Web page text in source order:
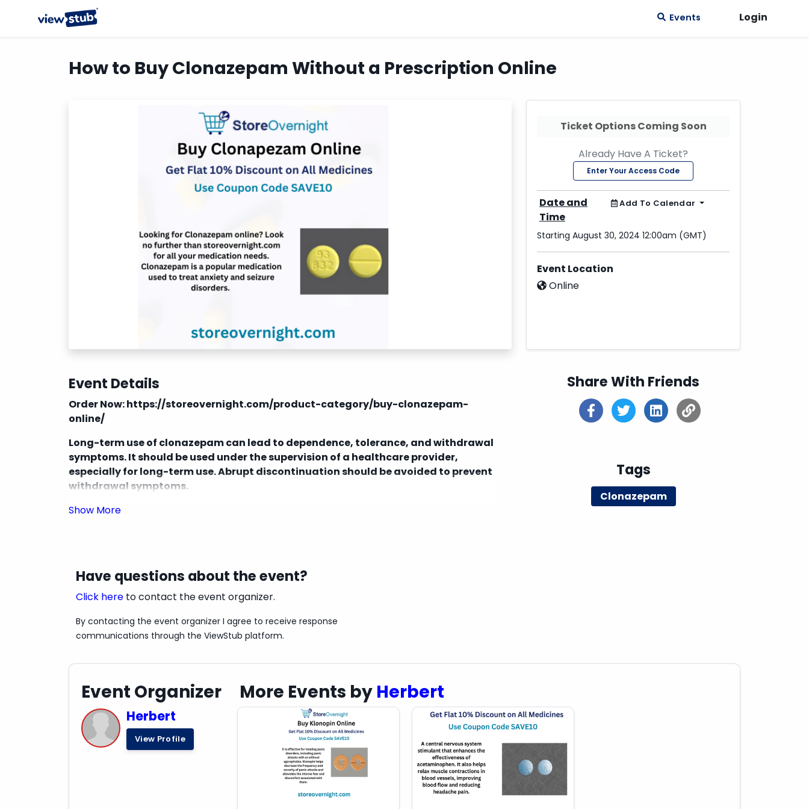
Events Login
How to Buy Clonazepam Without a Prescription Online
Event Details
Order Now:https://storeovernight.com/product-category/buy-clonazepam-
online/
Long-term use of clonazepam can lead to dependence, tolerance, and withdrawal
symptoms. It should be used under the supervision of a healthcare provider,
especially for long-term use. Abrupt discontinuation should be avoided to prevent
withdrawal symptoms.
Clonazepam can interact with other medications, including alcohol, other
Ticket Options Coming Soon
Already Have A Ticket?
Enter Your Access Code
Date and
Time
Add To Calendar
Starting August 30, 2024 12:00am (GMT)
Event Location
Online
Share With Friends
Tags
Clonazepam
Have questions about the event?
Click here to contact the event organizer.
By contacting the event organizer I agree to receive response
communications through the ViewStub platform.
Event Organizer
Herbert
View Profile
More Events by Herbert